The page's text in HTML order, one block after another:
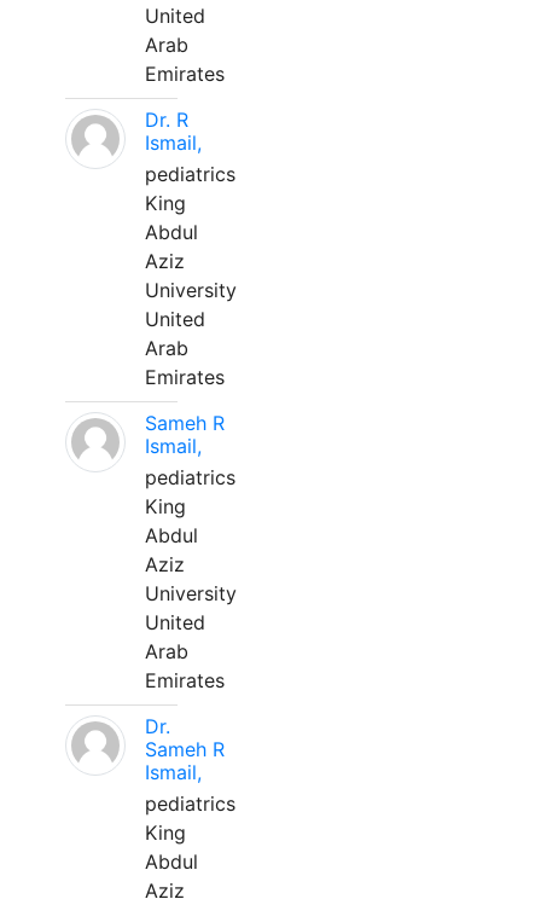
United
Arab
Emirates
Dr. R
Ismail,
pediatrics
King
Abdul
Aziz
University
United
Arab
Emirates
Sameh R
Ismail,
pediatrics
King
Abdul
Aziz
University
United
Arab
Emirates
Dr.
Sameh R
Ismail,
pediatrics
King
Abdul
Aziz